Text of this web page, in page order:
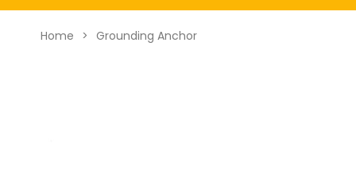
Home > Grounding Anchor